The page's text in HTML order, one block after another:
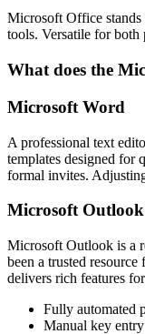
Microsoft Office stands
tools. Versatile for
What does the
Microsoft Word
A professional text
templates designed for
formal invites.
Microsoft Outlook
Microsoft Outlook is a
been a trusted
delivers rich features
Fully automated
Manual key